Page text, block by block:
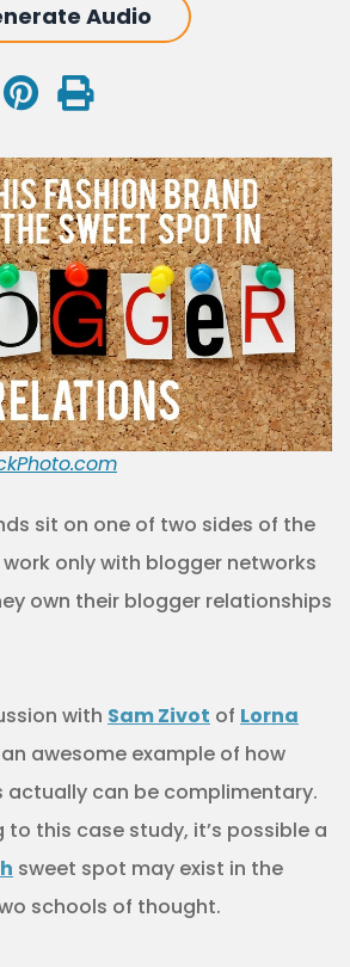
Audio
sit on one of two sides of the
only with blogger networks
own their blogger relationships
with Sam Zivot of Lorna
awesome example of how
can be complimentary.
this case study, it’s possible a
sweet spot may exist in the
schools of thought.